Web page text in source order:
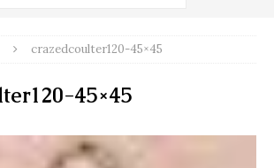
crazedcoulter120-45×45
45×45